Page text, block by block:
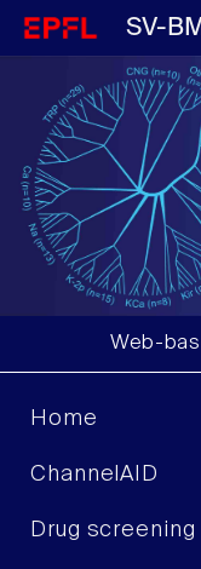
SV-
Web-
Home
ChannelAID
Drug screening